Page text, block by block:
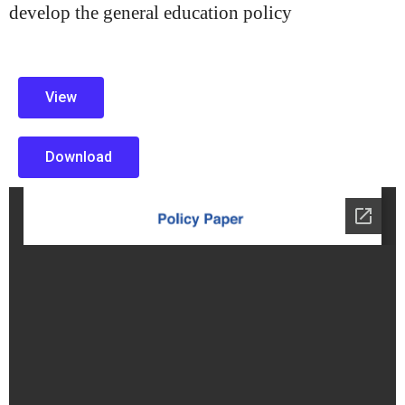
develop the general education policy
View
Download